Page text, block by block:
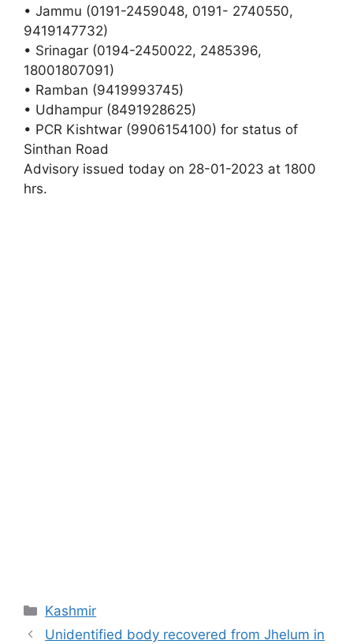
• Jammu (0191-2459048, 0191- 2740550,
9419147732)
• Srinagar (0194-2450022, 2485396,
18001807091)
• Ramban (9419993745)
• Udhampur (8491928625)
• PCR Kishtwar (9906154100) for status of
Sinthan Road
Advisory issued today on 28-01-2023 at 1800
hrs.
Categories
Kashmir
Unidentified body recovered from Jhelum in